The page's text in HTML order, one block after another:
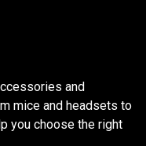
and
mice and headsets to
you choose the right